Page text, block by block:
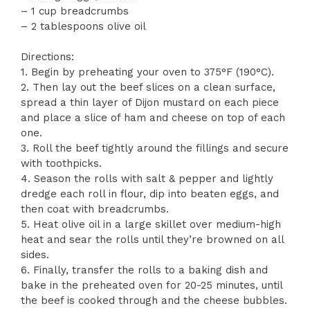
– 1 cup breadcrumbs
– 2 tablespoons olive oil
Directions:
1. Begin by preheating your oven to 375°F (190°C).
2. Then lay out the beef slices on a clean surface,
spread a thin layer of Dijon mustard on each piece
and place a slice of ham and cheese on top of each
one.
3. Roll the beef tightly around the fillings and secure
with toothpicks.
4. Season the rolls with salt & pepper and lightly
dredge each roll in flour, dip into beaten eggs, and
then coat with breadcrumbs.
5. Heat olive oil in a large skillet over medium-high
heat and sear the rolls until they’re browned on all
sides.
6. Finally, transfer the rolls to a baking dish and
bake in the preheated oven for 20-25 minutes, until
the beef is cooked through and the cheese bubbles.